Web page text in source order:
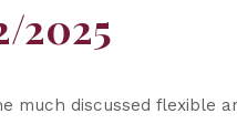
2025
much discussed flexible